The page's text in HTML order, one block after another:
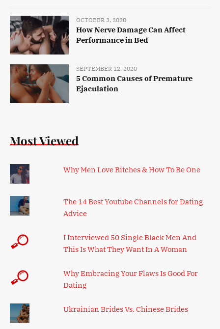
OCTOBER 3, 2020
How Nerve Damage Can Affect
Performance in Bed
SEPTEMBER 12, 2020
5 Common Causes of Premature
Ejaculation
Most Viewed
Why Men Love Bitches & How To Be One
The 14 Best Youtube Channels for Dating
Advice
I Interviewed 50 Single Black Men And
This Is What They Want In A Woman
Why Embracing Your Flaws Is Good For
Dating
Ukrainian Brides Vs. Chinese Brides